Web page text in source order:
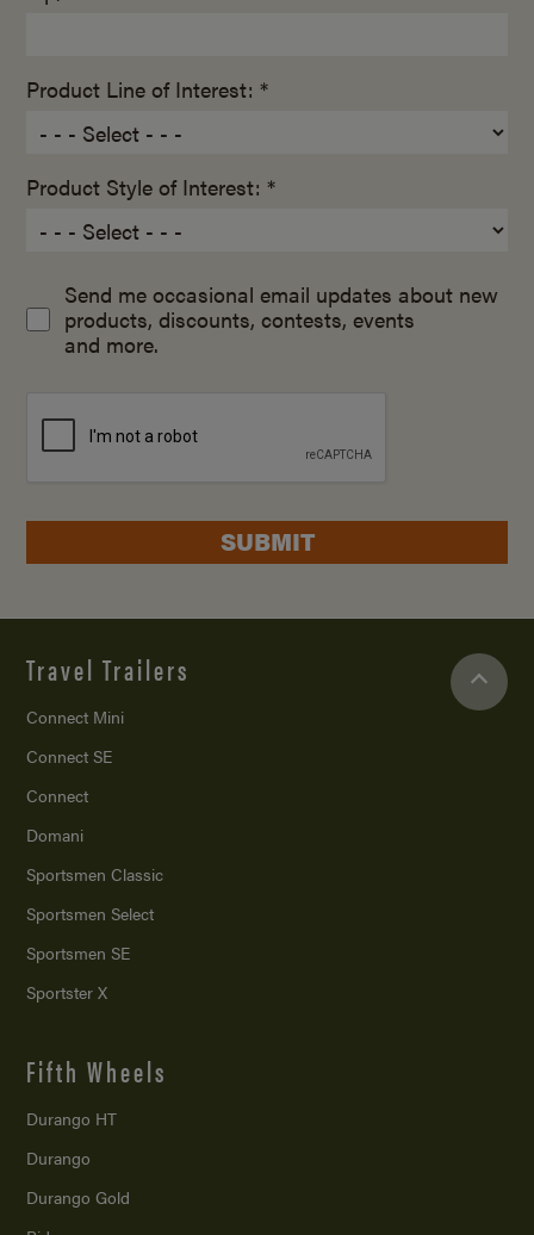
Product Line of Interest: *
Product Style of Interest: *
Send me occasional email updates about new
products, discounts, contests, events
and more.
SUBMIT
Travel Trailers
Connect Mini
Connect SE
Connect
Domani
Sportsmen Classic
Sportsmen Select
Sportsmen SE
Sportster X
Fifth Wheels
Durango HT
Durango
Durango Gold